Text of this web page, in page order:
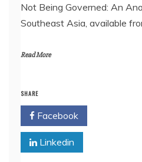
EMBED
Not Being Governed: An
Southeast Asia, available
Read More
SHARE
Facebook
Linkedin